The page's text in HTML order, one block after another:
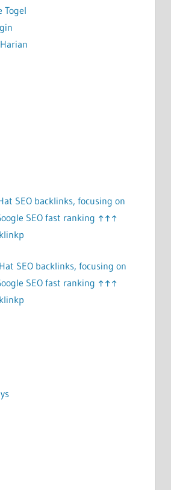
Togel
SEO backlinks, focusing on
SEO fast ranking ↑↑↑
SEO backlinks, focusing on
SEO fast ranking ↑↑↑